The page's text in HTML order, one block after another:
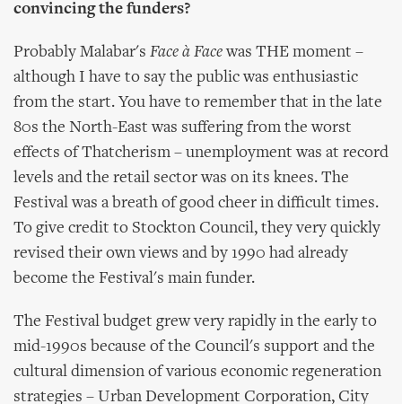
convincing the funders?
Probably Malabar's Face à Facewas THE moment –
although I have to say the public was enthusiastic
from the start. You have to remember that in the late
80s the North-East was suffering from the worst
effects of Thatcherism – unemployment was at record
levels and the retail sector was on its knees. The
Festival was a breath of good cheer in difficult times.
To give credit to Stockton Council, they very quickly
revised their own views and by 1990 had already
become the Festival's main funder.
The Festival budget grew very rapidly in the early to
mid-1990s because of the Council's support and the
cultural dimension of various economic regeneration
strategies – Urban Development Corporation, City